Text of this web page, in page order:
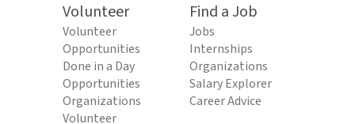
Volunteer
Volunteer
Opportunities
Done in a Day
Opportunities
Organizations
Volunteer
Find a Job
Jobs
Internships
Organizations
Salary Explorer
Career Advice